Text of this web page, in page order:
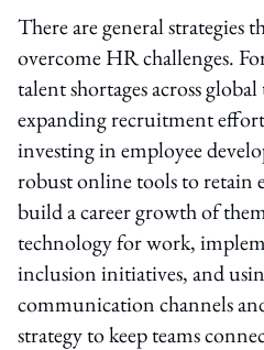
There are general strategies
overcome HR challenges.
talent shortages across
expanding recruitment
investing in employee
robust online tools to retain
build a career growth of
technology for work,
inclusion initiatives, and
communication channels
strategy to keep teams